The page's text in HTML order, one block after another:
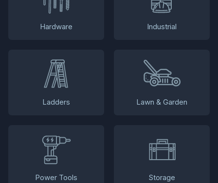
Hardware Industrial
Ladders Lawn & Garden
Power Tools Storage